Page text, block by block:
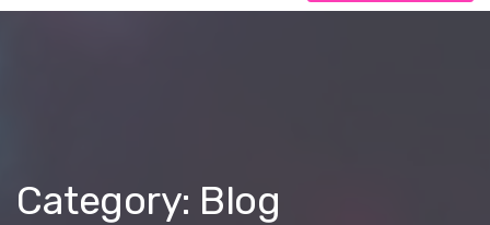
Category: Blog